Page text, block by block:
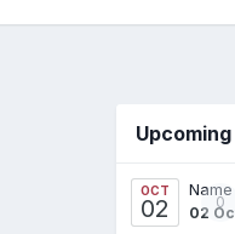
OCT
02 0
02